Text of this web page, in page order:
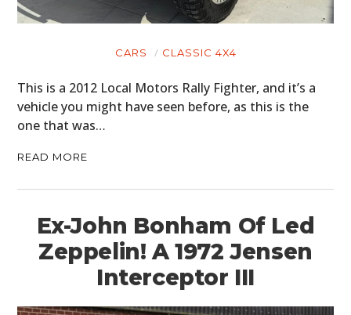
CARS CLASSIC 4X4
This is a 2012 Local Motors Rally Fighter, and it’s a
vehicle you might have seen before, as this is the
one that was…
READ MORE
Ex-John Bonham Of Led
Zeppelin! A 1972 Jensen
Interceptor III